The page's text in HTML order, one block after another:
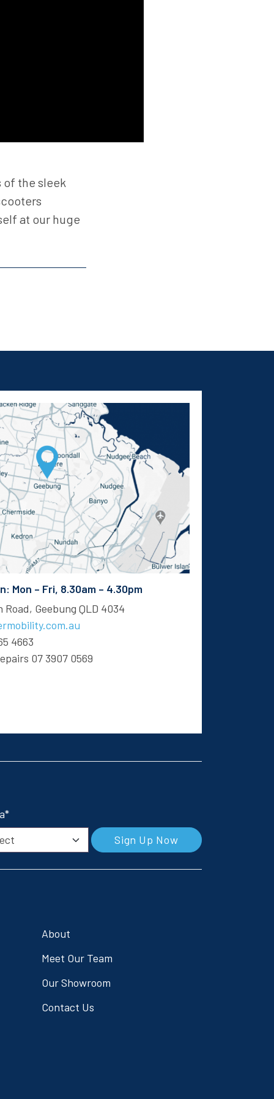
of the sleek
at our huge
Mon – Fri, 8.30am – 4.30pm
Road, Geebung QLD 4034
4663
07 3907 0569
Sign Up Now
About
Meet Our Team
Our Showroom
Contact Us